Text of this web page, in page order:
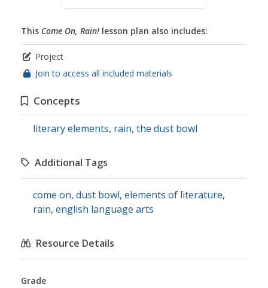
This Come On, Rain! lesson plan also includes:
Project
Join to access all included materials
Concepts
literary elements, rain, the dust bowl
Additional Tags
come on, dust bowl, elements of literature,
rain, english language arts
Resource Details
Grade